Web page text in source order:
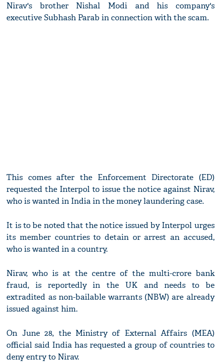
Nirav's brother Nishal Modi and his company's
executive Subhash Parab in connection with the scam.
This comes after the Enforcement Directorate (ED)
requested the Interpol to issue the notice against Nirav,
who is wanted in India in the money laundering case.
It is to be noted that the notice issued by Interpol urges
its member countries to detain or arrest an accused,
who is wanted in a country.
Nirav, who is at the centre of the multi-crore bank
fraud, is reportedly in the UK and needs to be
extradited as non-bailable warrants (NBW) are already
issued against him.
On June 28, the Ministry of External Affairs (MEA)
official said India has requested a group of countries to
deny entry to Nirav.